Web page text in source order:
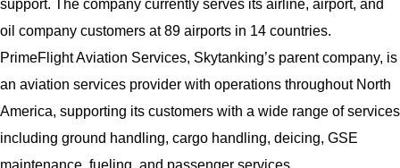
support. The company currently serves its airline, airport, and
oil company customers at 89 airports in 14 countries.
PrimeFlight Aviation Services, Skytanking’s parent company, is
an aviation services provider with operations throughout North
America, supporting its customers with a wide range of services
including ground handling, cargo handling, deicing, GSE
maintenance, fueling, and passenger services.